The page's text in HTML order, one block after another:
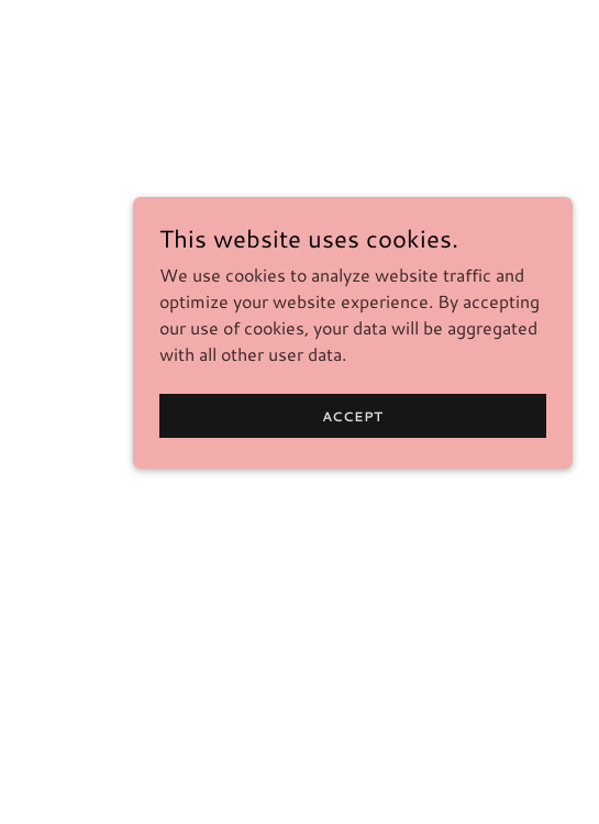
This website uses cookies.
We use cookies to analyze website traffic and
optimize your website experience. By accepting
our use of cookies, your data will be aggregated
with all other user data.
ACCEPT